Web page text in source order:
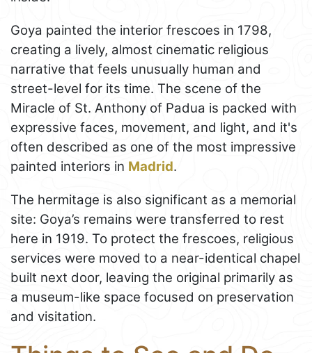
Goya painted the interior frescoes in 1798,
creating a lively, almost cinematic religious
narrative that feels unusually human and
street-level for its time. The scene of the
Miracle of St. Anthony of Padua is packed with
expressive faces, movement, and light, and it's
often described as one of the most impressive
painted interiors in Madrid.
The hermitage is also significant as a memorial
site: Goya’s remains were transferred to rest
here in 1919. To protect the frescoes, religious
services were moved to a near-identical chapel
built next door, leaving the original primarily as
a museum-like space focused on preservation
and visitation.